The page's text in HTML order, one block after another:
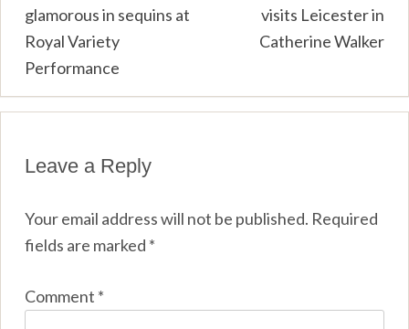
navigation
glamorous in sequins at
Royal Variety
Performance
visits Leicester in
Catherine Walker
Leave a Reply
Your email address will not be published. Required
fields are marked *
Comment *